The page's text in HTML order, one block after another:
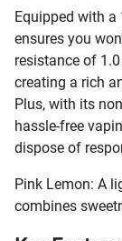
Equipped with a
ensures you
resistance of
creating a rich
Plus, with its
hassle-free
dispose of
Pink Lemon: A
combines